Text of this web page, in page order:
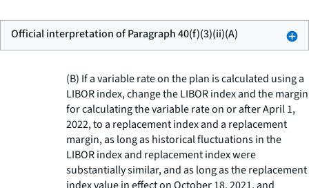
Official interpretation of Paragraph 40(f)(3)(ii)(A)
(B) If a variable rate on the plan is calculated using a
LIBOR index, change the LIBOR index and the margin
for calculating the variable rate on or after April 1,
2022, to a replacement index and a replacement
margin, as long as historical fluctuations in the
LIBOR index and replacement index were
substantially similar, and as long as the replacement